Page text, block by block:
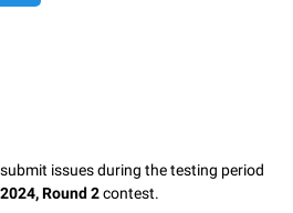
issues during the testing period
Round 2contest.